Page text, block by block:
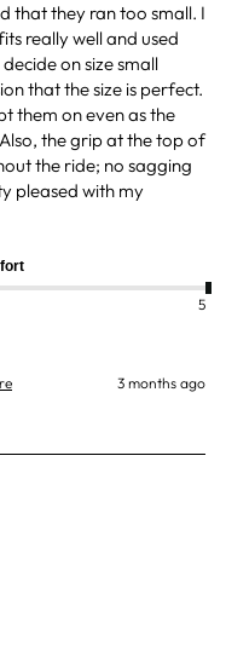
that they ran too small. I
really well and used
on size small
that the size is perfect.
them on even as the
the grip at the top of
the ride; no sagging
pleased with my
5
3 months ago